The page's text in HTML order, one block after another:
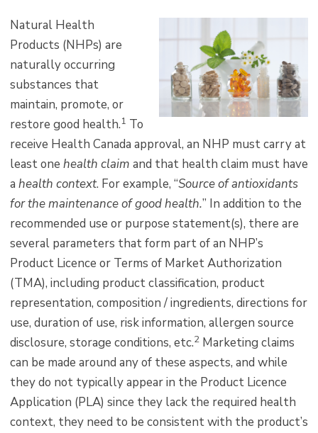
Natural Health
Products (NHPs) are
naturally occurring
substances that
maintain, promote, or
restore good health.1 To
receive Health Canada approval, an NHP must carry at
least one health claim and that health claim must have
a health context. For example, “Source of antioxidants
for the maintenance of good health.” In addition to the
recommended use or purpose statement(s), there are
several parameters that form part of an NHP’s
Product Licence or Terms of Market Authorization
(TMA), including product classification, product
representation, composition / ingredients, directions for
use, duration of use, risk information, allergen source
disclosure, storage conditions, etc.2 Marketing claims
can be made around any of these aspects, and while
they do not typically appear in the Product Licence
Application (PLA) since they lack the required health
context, they need to be consistent with the product’s